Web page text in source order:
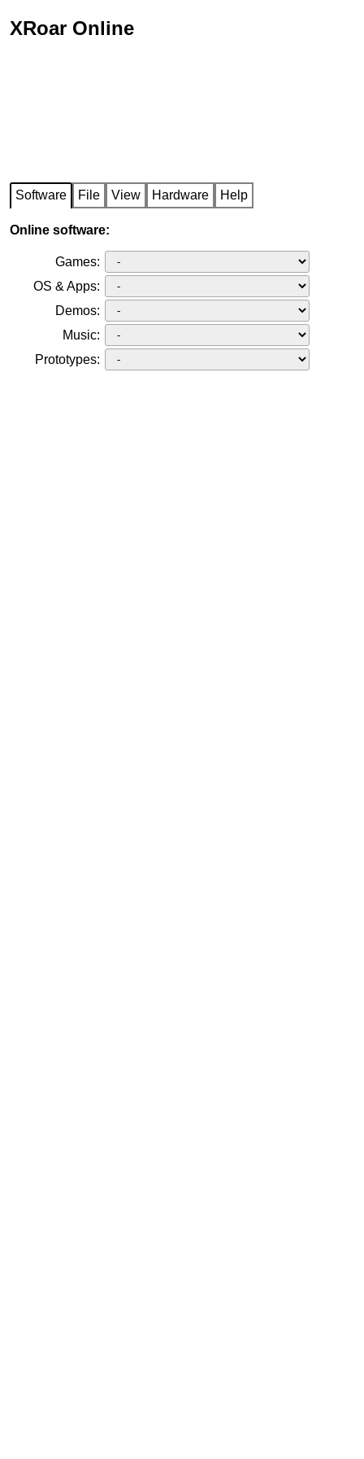
XRoar Online
Software
Online software:
Games:
OS & Apps:
Demos:
Music:
Prototypes:
File View Hardware Help